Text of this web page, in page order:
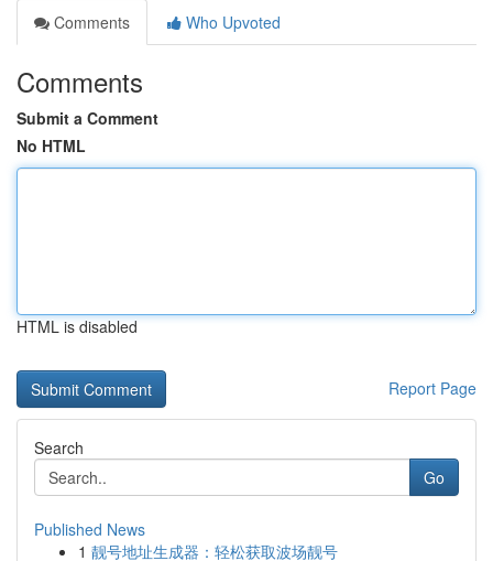
Comments
Who Upvoted
Comments
Submit a Comment
No HTML
HTML is disabled
Report Page
Search
Go
Published News
1 靓号地址生成器：轻松获取波场靓号